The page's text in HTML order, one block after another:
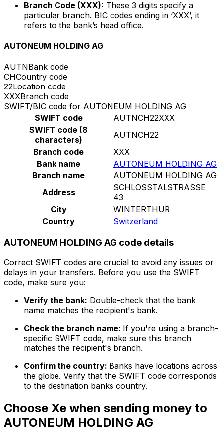
Branch Code (XXX): These 3 digits specify a
particular branch. BIC codes ending in ‘XXX’, it
refers to the bank’s head office.
AUTONEUM HOLDING AG
AUTNBank code
CHCountry code
22Location code
XXXBranch code
SWIFT/BIC code for AUTONEUM HOLDING AG
SWIFT code
AUTNCH22XXX
SWIFT code (8
characters)
AUTNCH22
Branch code
XXX
Bank name
AUTONEUM HOLDING AG
Branch name
AUTONEUM HOLDING AG
Address
SCHLOSSTALSTRASSE
43
City
WINTERTHUR
Country
Switzerland
AUTONEUM HOLDING AG code details
Correct SWIFT codes are crucial to avoid any issues or
delays in your transfers. Before you use the SWIFT
code, make sure you:
Verify the bank: Double-check that the bank
name matches the recipient's bank.
Check the branch name: If you're using a branch-
specific SWIFT code, make sure this branch
matches the recipient's branch.
Confirm the country: Banks have locations across
the globe. Verify that the SWIFT code corresponds
to the destination banks country.
Choose Xe when sending money to
AUTONEUM HOLDING AG